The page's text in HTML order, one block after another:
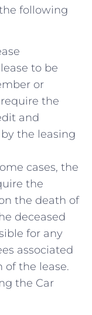
following
to be
or
the
and
the ​leasing
cases, the
the
the death of
deceased
for any
associated
the​ lease.